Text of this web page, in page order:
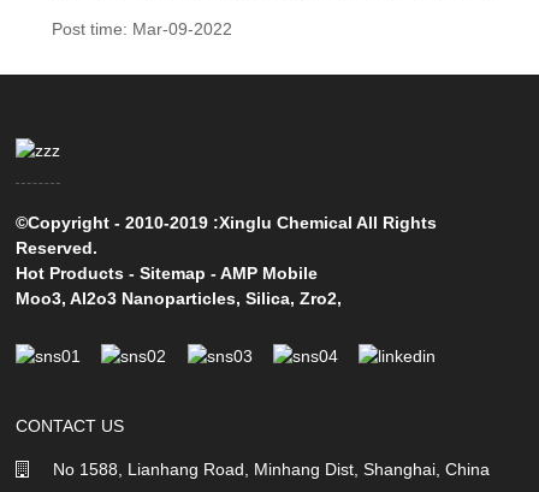
Post time: Mar-09-2022
©Copyright - 2010-2019 :Xinglu Chemical All Rights
Reserved.
Hot Products -Sitemap -AMP Mobile
Moo3,Al2o3 Nanoparticles,Silica,Zro2,
CONTACT US
No 1588, Lianhang Road, Minhang Dist, Shanghai, China